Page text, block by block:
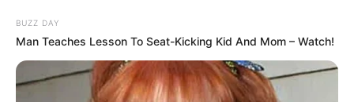
BUZZ DAY
Man Teaches Lesson To Seat-Kicking Kid And Mom – Watch!